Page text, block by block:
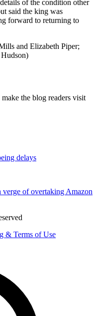
of the condition other
said the king was
forward to returning to
and Elizabeth Piper;
the blog readers visit
delays
of overtaking Amazon
& Terms of Use